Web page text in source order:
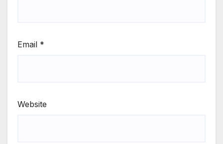
Email *
Website